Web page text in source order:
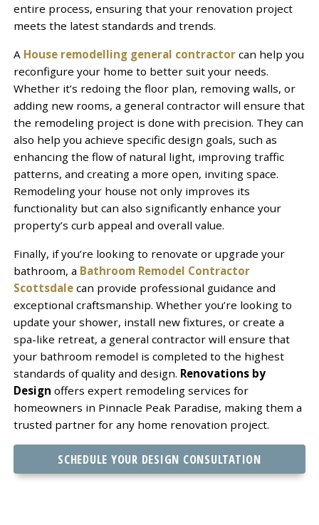
entire process, ensuring that your renovation project
meets the latest standards and trends.
A House remodelling general contractorcan help you
reconfigure your home to better suit your needs.
Whether it’s redoing the floor plan, removing walls, or
adding new rooms, a general contractor will ensure that
the remodeling project is done with precision. They can
also help you achieve specific design goals, such as
enhancing the flow of natural light, improving traffic
patterns, and creating a more open, inviting space.
Remodeling your house not only improves its
functionality but can also significantly enhance your
property’s curb appeal and overall value.
Finally, if you’re looking to renovate or upgrade your
bathroom, a Bathroom Remodel Contractor
Scottsdalecan provide professional guidance and
exceptional craftsmanship. Whether you’re looking to
update your shower, install new fixtures, or create a
spa-like retreat, a general contractor will ensure that
your bathroom remodel is completed to the highest
standards of quality and design. Renovations by
Design offers expert remodeling services for
homeowners in Pinnacle Peak Paradise, making them a
trusted partner for any home renovation project.
SCHEDULE YOUR DESIGN CONSULTATION